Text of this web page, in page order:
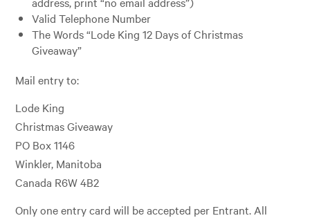
Valid Telephone Number
The Words “Lode King 12 Days of Christmas
Giveaway”
Mail entry to:
Lode King
Christmas Giveaway
PO Box 1146
Winkler, Manitoba
Canada R6W 4B2
Only one entry card will be accepted per Entrant. All